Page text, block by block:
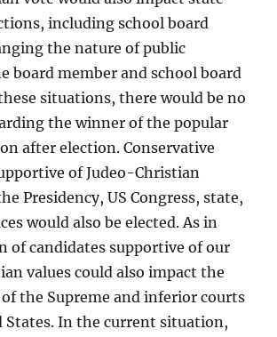
including school board
the nature of public
board member and school board
situations, there would be no
the winner of the popular
after election. Conservative
of Judeo-Christian
Presidency, US Congress, state,
would also be elected. As in
of candidates supportive of our
values could also impact the
the Supreme and inferior courts
States. In the current situation,